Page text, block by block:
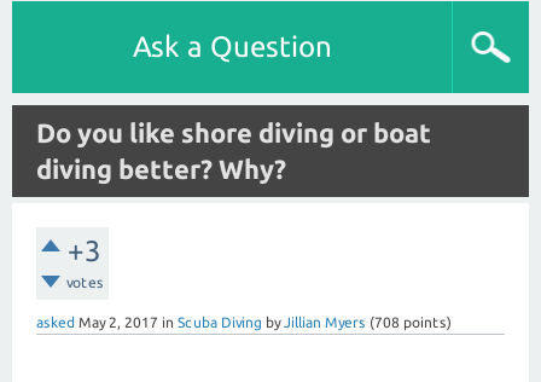
Ask a Question
Do you like shore diving or boat
diving better? Why?
+3
votes
asked May 2, 2017 in Scuba Diving byJillian Myers (708 points)